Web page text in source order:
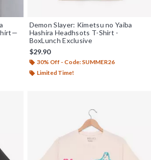
Demon Slayer: Kimetsu no Yaiba
Hashira Headhsots T-Shirt -
BoxLunch Exclusive
$29.90
30% Off - Code: SUMMER26
Limited Time!